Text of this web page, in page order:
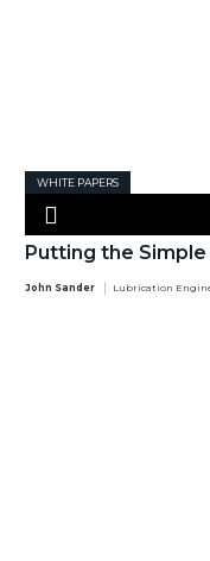
WHITE PAPERS
Putting the
John Sander Lubrication